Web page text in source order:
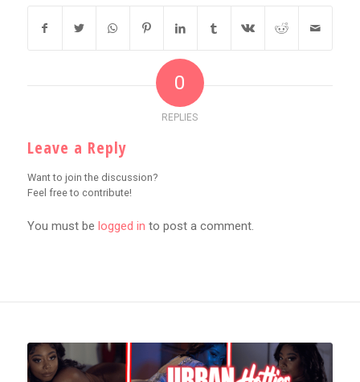
0
REPLIES
Leave a Reply
Want to join the discussion?
Feel free to contribute!
You must be logged in to post a comment.